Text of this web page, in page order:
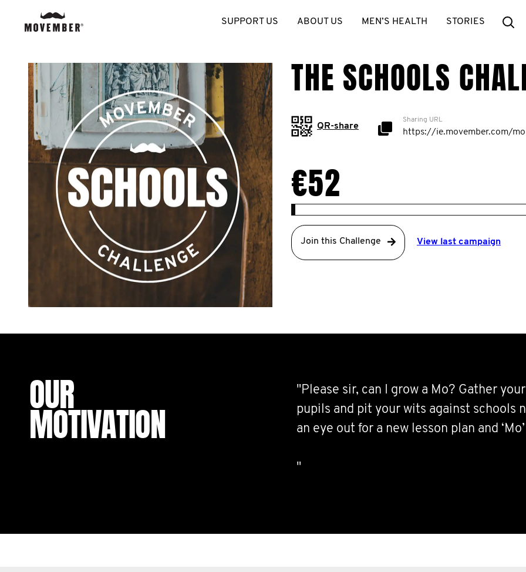
SUPPORT US ABOUT US MEN’S HEALTH STORIES
THE SCHOOLS
QR-share
Sharing URL
€52
Join this Challenge View last campaign
OUR
MOTIVATION
"Please sir, can I grow a Mo? Gather
pupils and pit your wits against schools
an eye out for a new lesson plan and
"